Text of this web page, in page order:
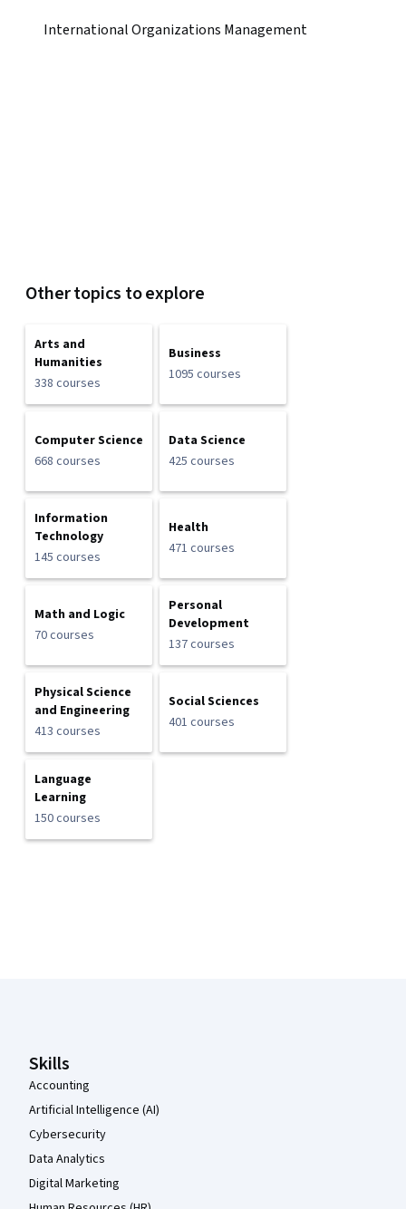
International Organizations Management
Other topics to explore
Arts and
Humanities
338 courses
Business
1095 courses
Computer Science
668 courses
Data Science
425 courses
Information
Technology
145 courses
Health
471 courses
Math and Logic
70 courses
Personal
Development
137 courses
Physical Science
and Engineering
413 courses
Social Sciences
401 courses
Language
Learning
150 courses
Skills
Accounting
Artificial Intelligence (AI)
Cybersecurity
Data Analytics
Digital Marketing